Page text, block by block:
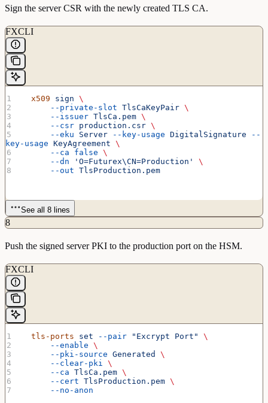
Sign the server CSR with the newly created TLS CA.
FXCLI
  x509
sign \
      --private-slot
TlsCaKeyPair \
      --issuer
TlsCa.pem \
      --csr
production.csr \
      --eku
Server --key-usage DigitalSignature --
key-usage KeyAgreement \
      --ca
false \
      --dn
'O=Futurex\CN=Production'
\
      --out
TlsProduction.pem
See all 8 lines
8
Push the signed server PKI to the production port on the HSM.
FXCLI
  tls-ports
set --pair "Excrypt Port"
\
      --enable
\
      --pki-source
Generated
\
      --clear-pki
\
      --ca
TlsCa.pem \
      --cert
TlsProduction.pem \
      --no-anon